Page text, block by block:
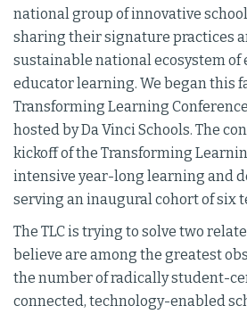
national group of innovative
sharing their signature practices
sustainable national ecosystem
educator learning. We began this
Transforming Learning
hosted by Da Vinci Schools. The
kickoff of the Transforming
intensive year-long learning and
serving an inaugural cohort of six
The TLC is trying to solve two
believe are among the greatest
the number of radically student-
connected, technology-enabled